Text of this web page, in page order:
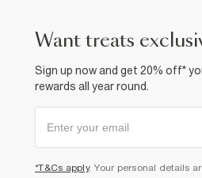
want treats
Sign up now and get 20% off*
rewards all year round.
*T&Cs apply. Your personal details